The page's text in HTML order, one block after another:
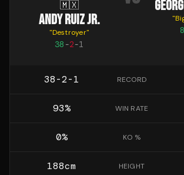
🇲🇽
ANDY RUIZ JR.
"Destroyer"
38 -2-1
"
38-2-1 RECORD
93% WIN RATE
0% KO %
188cm HEIGHT